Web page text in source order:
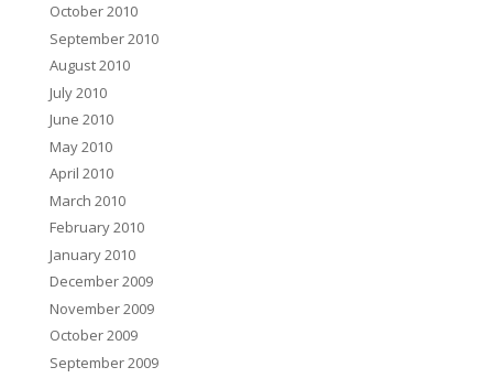
October 2010
September 2010
August 2010
July 2010
June 2010
May 2010
April 2010
March 2010
February 2010
January 2010
December 2009
November 2009
October 2009
September 2009